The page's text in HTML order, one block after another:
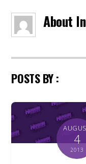
About
POSTS BY :
4
2013